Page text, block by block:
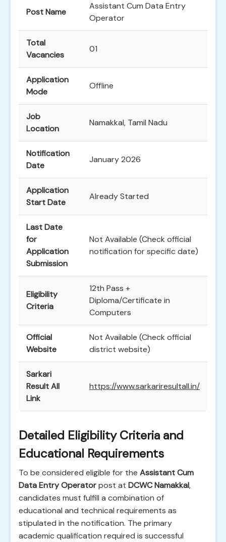
Post Name
Assistant Cum Data Entry
Operator
Total
Vacancies
01
Application
Mode
Offline
Job
Location
Namakkal, Tamil Nadu
Notification
Date
January 2026
Application
Start Date
Already Started
Last Date
for
Application
Submission
Not Available (Check official
notification for specific date)
Eligibility
Criteria
12th Pass +
Diploma/Certificate in
Computers
Official
Website
Not Available (Check official
district website)
Sarkari
Result All
Link
https://www.sarkariresultall.in/
Detailed Eligibility Criteria and
Educational Requirements
To be considered eligible for the Assistant Cum
Data Entry Operatorpost at DCWC Namakkal,
candidates must fulfill a combination of
educational and technical requirements as
stipulated in the notification. The primary
academic qualification required is successful